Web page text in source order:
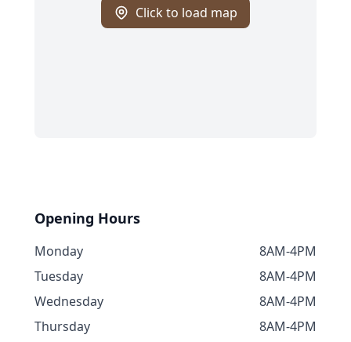
Click to load map
Opening Hours
Monday
8AM-4PM
Tuesday
8AM-4PM
Wednesday
8AM-4PM
Thursday
8AM-4PM